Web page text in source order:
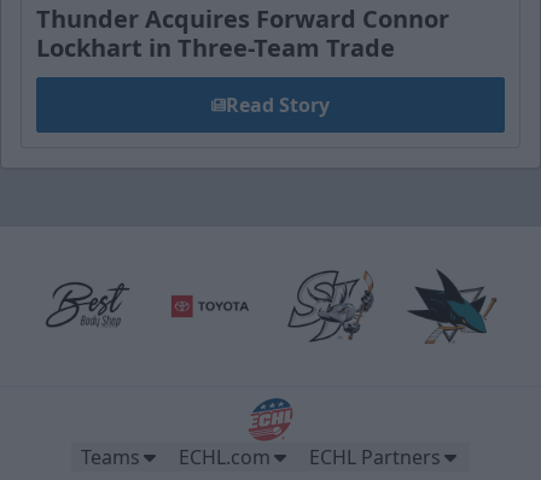
Thunder Acquires Forward Connor
Lockhart in Three-Team Trade
Read Story
Teams ECHL.com ECHL Partners